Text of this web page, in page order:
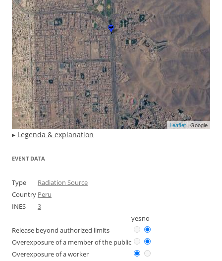
Leaflet| Google
▸ Legenda & explanation
EVENT DATA
Type
Radiation Source
Country Peru
INES
3
yesno
Release beyond authorized limits
Overexposure of a member of the public
Overexposure of a worker